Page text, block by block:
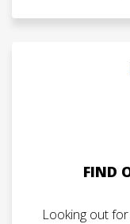
FIND
Looking out